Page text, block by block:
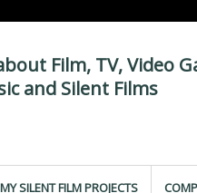
Film, TV, Video
and Silent Films
MY SILENT FILM PROJECTS